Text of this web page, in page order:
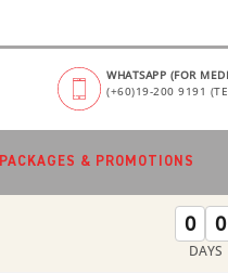
WHATSAPP (FOR
(+60)19-200 9191
PACKAGES & PROMOTIONS
0 0
DAYS